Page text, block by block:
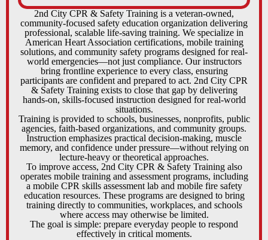
2nd City CPR & Safety Training is a veteran-owned,
community-focused safety education organization delivering
professional, scalable life-saving training. We specialize in
American Heart Association certifications, mobile training
solutions, and community safety programs designed for real-
world emergencies—not just compliance. Our instructors
bring frontline experience to every class, ensuring
participants are confident and prepared to act. 2nd City CPR
& Safety Training exists to close that gap by delivering
hands-on, skills-focused instruction designed for real-world
situations.
Training is provided to schools, businesses, nonprofits, public
agencies, faith-based organizations, and community groups.
Instruction emphasizes practical decision-making, muscle
memory, and confidence under pressure—without relying on
lecture-heavy or theoretical approaches.
To improve access, 2nd City CPR & Safety Training also
operates mobile training and assessment programs, including
a mobile CPR skills assessment lab and mobile fire safety
education resources. These programs are designed to bring
training directly to communities, workplaces, and schools
where access may otherwise be limited.
The goal is simple: prepare everyday people to respond
effectively in critical moments.